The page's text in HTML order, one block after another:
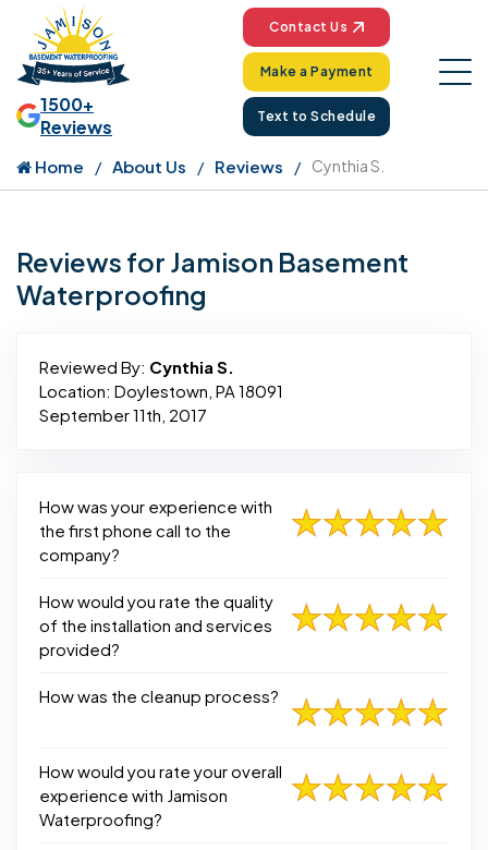
1500+
Reviews
Contact Us
Make a Payment
Text to Schedule
Home About Us Reviews Cynthia S.
Reviews for Jamison Basement
Waterproofing
Reviewed By: Cynthia S.
Location: Doylestown, PA 18091
September 11th, 2017
How was your experience with
the first phone call to the
company?
How would you rate the quality
of the installation and services
provided?
How was the cleanup process?
How would you rate your overall
experience with Jamison
Waterproofing?